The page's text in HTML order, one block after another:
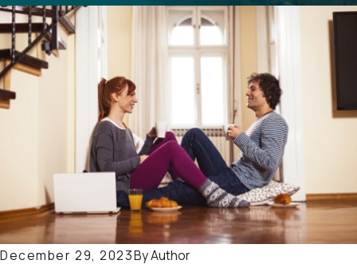
December 29, 2023ByAuthor